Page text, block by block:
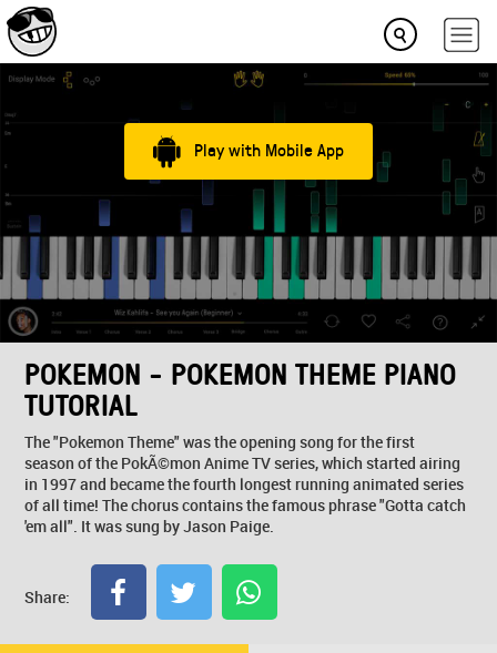
Play with Mobile App
POKEMON - POKEMON THEME PIANO
TUTORIAL
The "Pokemon Theme" was the opening song for the first
season of the PokÃ©mon Anime TV series, which started airing
in 1997 and became the fourth longest running animated series
of all time! The chorus contains the famous phrase "Gotta catch
'em all". It was sung by Jason Paige.
Share: